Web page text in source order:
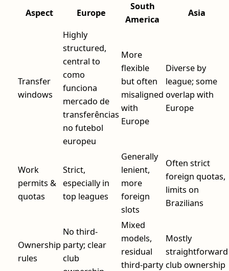
Aspect Europe
South
America
Asia
Transfer
windows
Highly
structured,
central to
como
funciona
mercado de
transferências
no futebol
europeu
More
flexible
but often
misaligned
with
Europe
Diverse by
league; some
overlap with
Europe
Work
permits &
quotas
Strict,
especially in
top leagues
Generally
lenient,
more
foreign
slots
Often strict
foreign quotas,
limits on
Brazilians
Ownership
rules
No third-
party; clear
club
Mixed
models,
residual
third-party
Mostly
straightforward
club ownership